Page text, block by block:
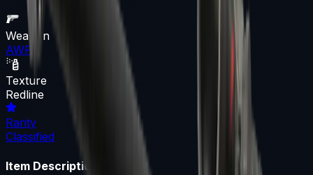
Weapon
AWP
Texture
Redline
Rarity
Classified
Item Description